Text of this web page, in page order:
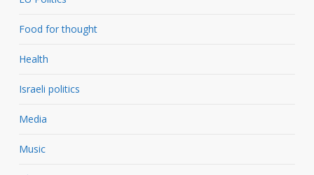
Food for thought
Health
Israeli politics
Media
Music